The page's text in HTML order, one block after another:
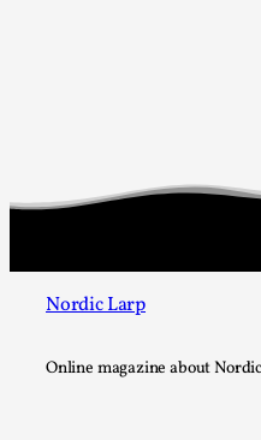
Nordic Larp
Online magazine about
For Mike, may he rest
friend and mentor had